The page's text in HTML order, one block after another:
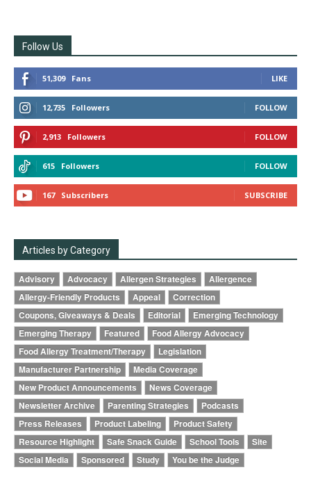
Follow Us
51,309 Fans LIKE
12,735 Followers FOLLOW
2,913 Followers FOLLOW
615 Followers FOLLOW
167 Subscribers SUBSCRIBE
Articles by Category
Advisory Advocacy Allergen Strategies
Allergence
Allergy-Friendly Products
Appeal
Correction
Coupons, Giveaways & Deals
Editorial
Emerging Technology
Emerging Therapy
Featured
Food Allergy Advocacy
Food Allergy Treatment/Therapy
Legislation
Manufacturer Partnership
Media Coverage
New Product Announcements
News Coverage
Newsletter Archive
Parenting Strategies
Podcasts
Press Releases
Product Labeling
Product Safety
Resource Highlight
Safe Snack Guide School Tools
Site
Social Media
Sponsored Study You be the Judge